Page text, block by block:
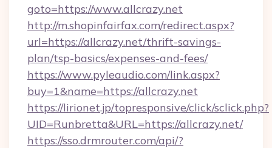
goto=https://www.allcrazy.net
http://m.shopinfairfax.com/redirect.aspx?
url=https://allcrazy.net/thrift-savings-
plan/tsp-basics/expenses-and-fees/
https://www.pyleaudio.com/link.aspx?
buy=1&name=https://allcrazy.net
https://lirionet.jp/topresponsive/click/sclick.php?
UID=Runbretta&URL=https://allcrazy.net/
https://sso.drmrouter.com/api/?